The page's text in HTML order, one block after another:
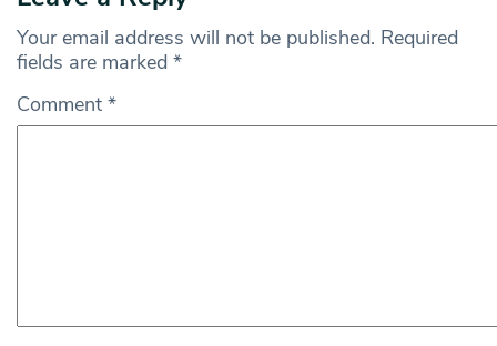
Your email address will not be published. Required
fields are marked *
Comment *